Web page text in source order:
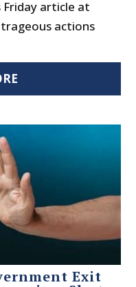
Friday article at
actions
Exit